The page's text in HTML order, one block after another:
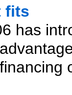
fits
has